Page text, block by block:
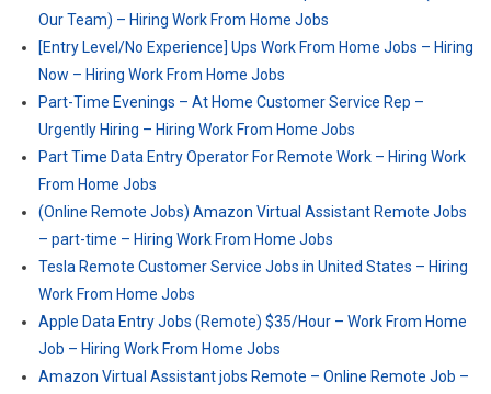
Our Team) – Hiring Work From Home Jobs
[Entry Level/No Experience] Ups Work From Home Jobs – Hiring
Now – Hiring Work From Home Jobs
Part-Time Evenings – At Home Customer Service Rep –
Urgently Hiring – Hiring Work From Home Jobs
Part Time Data Entry Operator For Remote Work – Hiring Work
From Home Jobs
(Online Remote Jobs) Amazon Virtual Assistant Remote Jobs
– part-time – Hiring Work From Home Jobs
Tesla Remote Customer Service Jobs in United States – Hiring
Work From Home Jobs
Apple Data Entry Jobs (Remote) $35/Hour – Work From Home
Job – Hiring Work From Home Jobs
Amazon Virtual Assistant jobs Remote – Online Remote Job –